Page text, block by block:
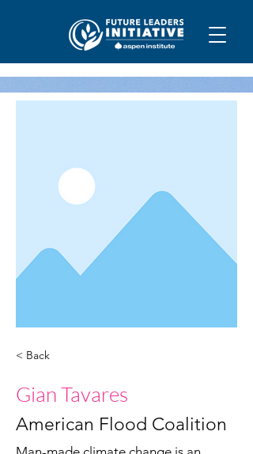
< Back
Gian Tavares
American Flood Coalition